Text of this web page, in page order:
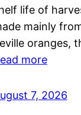
life of
mainly
oranges,
more
7, 2026